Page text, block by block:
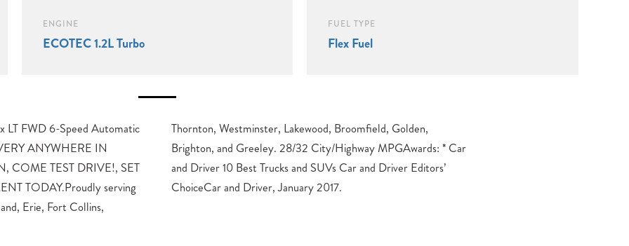
ENGINE
ECOTEC 1.2L Turbo
FUEL TYPE
Flex Fuel
LT FWD 6-Speed Automatic
ANYWHERE IN
COME TEST DRIVE!, SET
TODAY.Proudly serving
Erie, Fort Collins,
Broomfield, Golden,
MPGAwards: * Car
Car and Driver Editors’
ChoiceCar and Driver, January 2017.